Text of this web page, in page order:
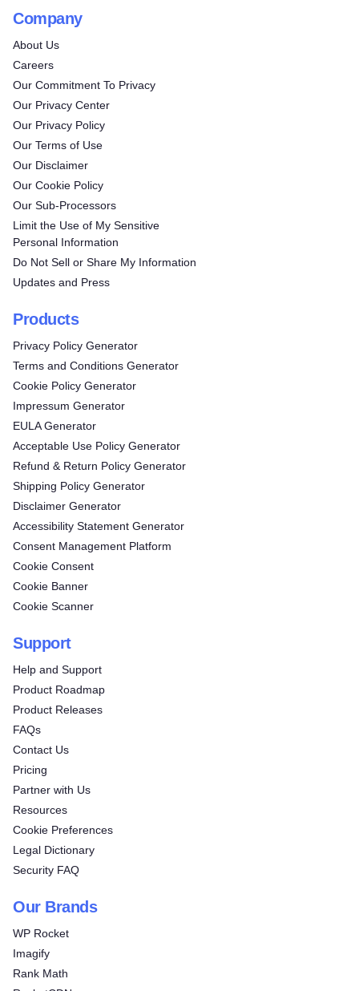
Company
About Us
Careers
Our Commitment To Privacy
Our Privacy Center
Our Privacy Policy
Our Terms of Use
Our Disclaimer
Our Cookie Policy
Our Sub-Processors
Limit the Use of My Sensitive
Personal Information
Do Not Sell or Share My Information
Updates and Press
Products
Privacy Policy Generator
Terms and Conditions Generator
Cookie Policy Generator
Impressum Generator
EULA Generator
Acceptable Use Policy Generator
Refund & Return Policy Generator
Shipping Policy Generator
Disclaimer Generator
Accessibility Statement Generator
Consent Management Platform
Cookie Consent
Cookie Banner
Cookie Scanner
Support
Help and Support
Product Roadmap
Product Releases
FAQs
Contact Us
Pricing
Partner with Us
Resources
Cookie Preferences
Legal Dictionary
Security FAQ
Our Brands
WP Rocket
Imagify
Rank Math